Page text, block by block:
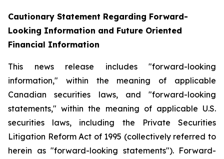
Cautionary Statement Regarding Forward-
Looking Information and Future Oriented
Financial Information
This news release includes "forward-looking
information," within the meaning of applicable
Canadian securities laws, and "forward-looking
statements," within the meaning of applicable U.S.
securities laws, including the Private Securities
Litigation Reform Act of 1995 (collectively referred to
herein as "forward-looking statements"). Forward-